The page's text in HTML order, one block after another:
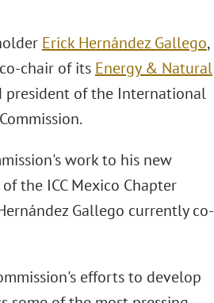
Erick Hernández Gallego,
chair of its Energy & Natural
president of the International
work to his new
the ICC Mexico Chapter
Gallego currently co-
efforts to develop